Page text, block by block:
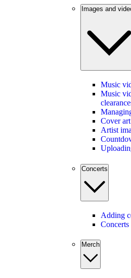
Images and
Music
Music
Cover
Artist
Concerts
Adding
Merch